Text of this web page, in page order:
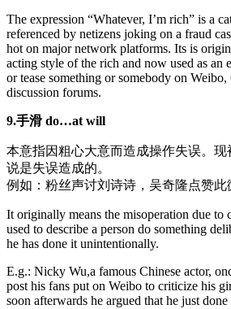
The expression “Whatever, I’m rich” is a
referenced by netizens joking on a fraud
hot on major network platforms. Its is
acting style of the rich and now used as an
or tease something or somebody on
discussion forums.
9.手滑 do…at will
本意指因粗心大意而造成操作失误。
说是失误造成的。
例如：粉丝声讨刘诗诗，吴奇隆点赞此
It originally means the misoperation due to
used to describe a person do something
he has done it unintentionally.
E.g.: Nicky Wu,a famous Chinese actor,
post his fans put on Weibo to criticize his
soon afterwards he argued that he just